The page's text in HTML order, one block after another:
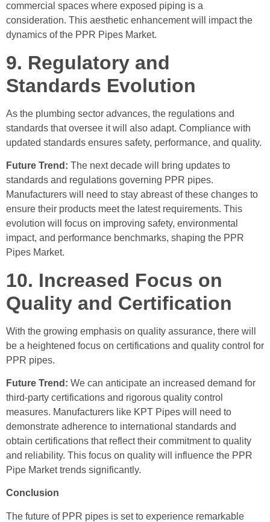
commercial spaces where exposed piping is a
consideration. This aesthetic enhancement will impact the
dynamics of the PPR Pipes Market.
9. Regulatory and
Standards Evolution
As the plumbing sector advances, the regulations and
standards that oversee it will also adapt. Compliance with
updated standards ensures safety, performance, and quality.
Future Trend: The next decade will bring updates to
standards and regulations governing PPR pipes.
Manufacturers will need to stay abreast of these changes to
ensure their products meet the latest requirements. This
evolution will focus on improving safety, environmental
impact, and performance benchmarks, shaping the PPR
Pipes Market.
10. Increased Focus on
Quality and Certification
With the growing emphasis on quality assurance, there will
be a heightened focus on certifications and quality control for
PPR pipes.
Future Trend: We can anticipate an increased demand for
third-party certifications and rigorous quality control
measures. Manufacturers like KPT Pipes will need to
demonstrate adherence to international standards and
obtain certifications that reflect their commitment to quality
and reliability. This focus on quality will influence the PPR
Pipe Market trends significantly.
Conclusion
The future of PPR pipes is set to experience remarkable